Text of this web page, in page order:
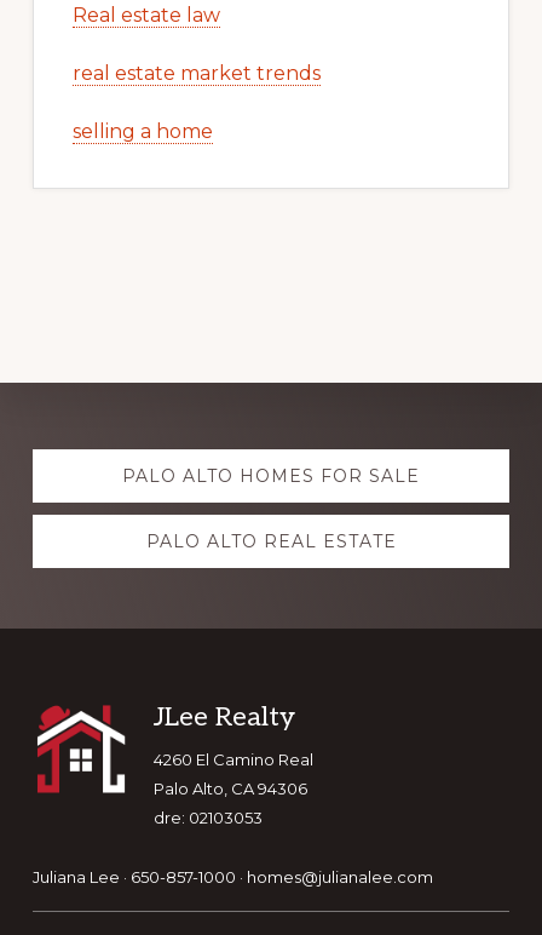
Real estate law
real estate market trends
selling a home
Explore
more PALO ALTO HOMES FOR SALE
PALO ALTO REAL ESTATE
Footer
JLee Realty
4260 El Camino Real
Palo Alto, CA 94306
dre: 02103053
Juliana Lee · 650-857-1000 · homes@julianalee.com